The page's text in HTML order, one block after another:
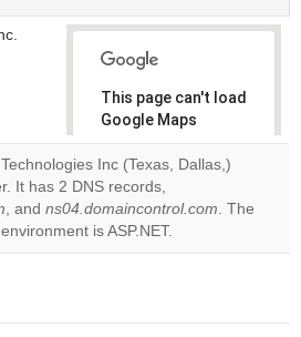
This page can't load
Google Maps
correctly.
Do you
own this
website?
OK
Inc (Texas, Dallas,)
It has 2 DNS records,
, and ns04.domaincontrol.com. The
is ASP.NET.